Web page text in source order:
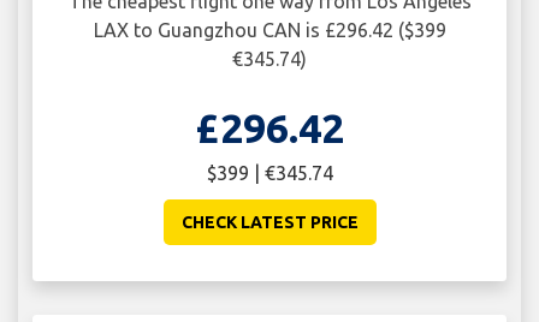
LAX to Guangzhou CAN is £296.42 ($399
€345.74)
£296.42
$399 | €345.74
CHECK LATEST PRICE